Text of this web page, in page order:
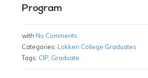
Program
with No Comments
Categories: Lokken College Graduates
Tags: CIP, Graduate